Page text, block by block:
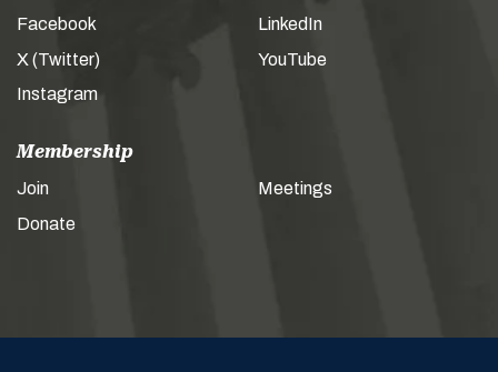
Facebook
X (Twitter)
Instagram
LinkedIn
YouTube
Membership
Join
Donate
Meetings